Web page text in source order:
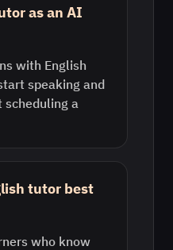
as an AI
with English
speaking and
scheduling a
tutor best
who know